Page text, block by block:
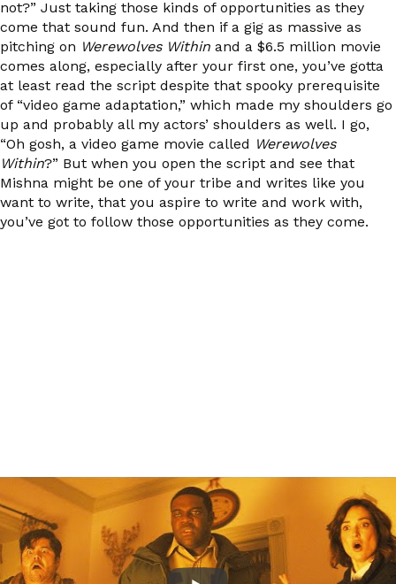
not?” Just taking those kinds of opportunities as they
come that sound fun. And then if a gig as massive as
pitching on Werewolves Within and a $6.5 million movie
comes along, especially after your first one, you’ve gotta
at least read the script despite that spooky prerequisite
of “video game adaptation,” which made my shoulders go
up and probably all my actors’ shoulders as well. I go,
“Oh gosh, a video game movie called Werewolves
Within?” But when you open the script and see that
Mishna might be one of your tribe and writes like you
want to write, that you aspire to write and work with,
you’ve got to follow those opportunities as they come.